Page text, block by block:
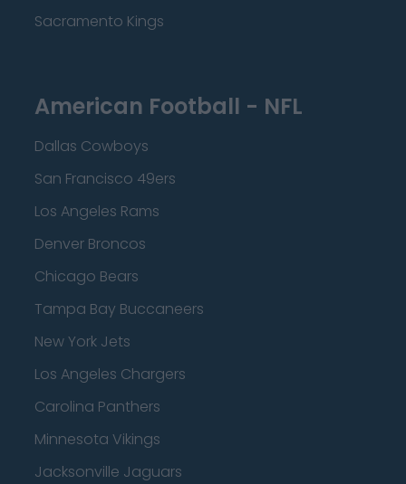
Sacramento Kings
American Football - NFL
Dallas Cowboys
San Francisco 49ers
Los Angeles Rams
Denver Broncos
Chicago Bears
Tampa Bay Buccaneers
New York Jets
Los Angeles Chargers
Carolina Panthers
Minnesota Vikings
Jacksonville Jaguars